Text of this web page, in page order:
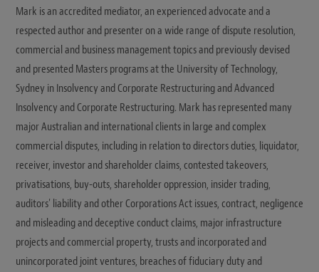
Mark is an accredited mediator, an experienced advocate and a
respected author and presenter on a wide range of dispute resolution,
commercial and business management topics and previously devised
and presented Masters programs at the University of Technology,
Sydney in Insolvency and Corporate Restructuring and Advanced
Insolvency and Corporate Restructuring. Mark has represented many
major Australian and international clients in large and complex
commercial disputes, including in relation to directors duties, liquidator,
receiver, investor and shareholder claims, contested takeovers,
privatisations, buy-outs, shareholder oppression, insider trading,
auditors' liability and other Corporations Act issues, contract, negligence
and misleading and deceptive conduct claims, major infrastructure
projects and commercial property, trusts and incorporated and
unincorporated joint ventures, breaches of fiduciary duty and